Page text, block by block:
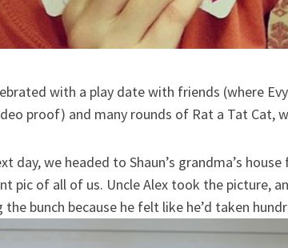
with a play date with friends (where Evy
proof) and many rounds of Rat a Tat Cat,
day, we headed to Shaun’s grandma’s
pic of all of us. Uncle Alex took the picture,
the bunch because he felt like he’d taken